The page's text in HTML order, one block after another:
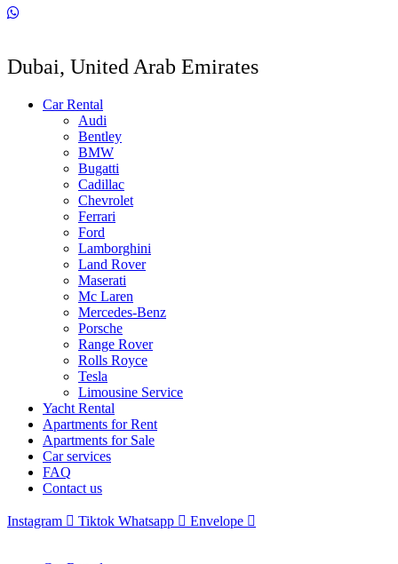
Dubai, United Arab Emirates
Car Rental
Audi
Bentley
BMW
Bugatti
Cadillac
Chevrolet
Ferrari
Ford
Lamborghini
Land Rover
Maserati
Mc Laren
Mercedes-Benz
Porsche
Range Rover
Rolls Royce
Tesla
Limousine Service
Yacht Rental
Apartments for Rent
Apartments for Sale
Car services
FAQ
Contact us
Instagram Tiktok Whatsapp Envelope